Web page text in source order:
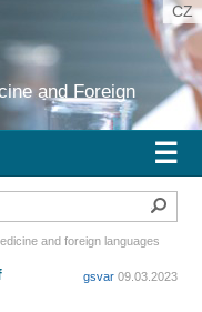
and Foreign
CZ
☰
and foreign languages
gsvar09.03.2023